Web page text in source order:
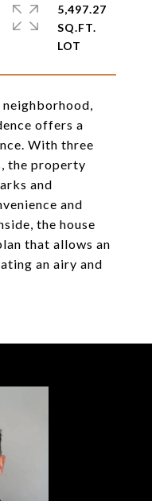
offers a
With three
the property
and
and
the house
that allows an
an airy and
5,497.27
SQ.FT.